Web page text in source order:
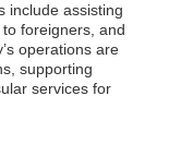
include assisting
foreigners, and
operations are
supporting
services for